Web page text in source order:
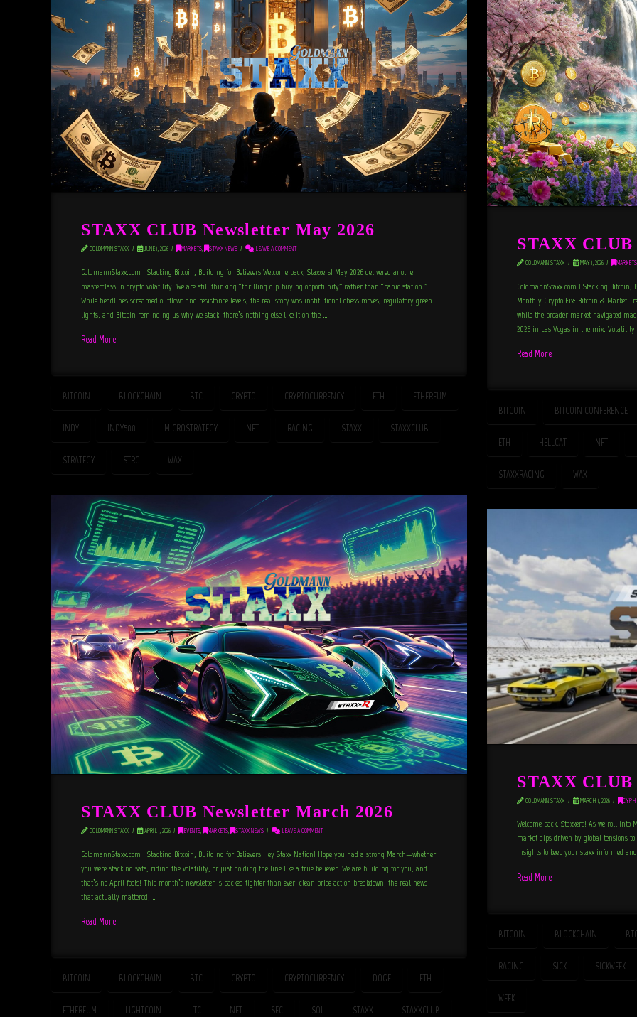
STAXX CLUB Newsletter May 2026
GOLDMANN STAXX JUNE 1, 2026 MARKETS, STAXX NEWS LEAVE A COMMENT
GoldmannStaxx.com | Stacking Bitcoin, Building for Believers Welcome back, Staxxers! May 2026 delivered another
masterclass in crypto volatility. We are still thinking “thrilling dip-buying opportunity” rather than “panic station.”
While headlines screamed outflows and resistance levels, the real story was institutional chess moves, regulatory green
lights, and Bitcoin reminding us why we stack: there’s nothing else like it on the …
Read More
BITCOIN BLOCKCHAIN BTC CRYPTO CRYPTOCURRENCY ETH ETHEREUM
INDY INDY500 MICROSTRATEGY NFT RACING STAXX STAXXCLUB
STRATEGY STRC WAX
STAXX
GOLDMANN STAXX MAY 1, 2026 MARKETS
GoldmannStaxx.com | Stacking Bitcoin,
Monthly Crypto Fix: Bitcoin & Market
while the broader market navigated
2026 in Las Vegas in the mix.
Read More
BITCOIN BITCOIN CONFERENCE
ETH HELLCAT NFT
STAXXRACING WAX
STAXX CLUB Newsletter March 2026
GOLDMANN STAXX APRIL 1, 2026 EVENTS, MARKETS, STAXX NEWS LEAVE A COMMENT
GoldmannStaxx.com | Stacking Bitcoin, Building for Believers Hey Staxx Nation! Hope you had a strong March—whether
you were stacking sats, riding the volatility, or just holding the line like a true believer. We are building for you, and
that’s no April fools! This month’s newsletter is packed tighter than ever: clean price action breakdown, the real news
that actually mattered, …
Read More
BITCOIN BLOCKCHAIN BTC CRYPTO CRYPTOCURRENCY DOGE ETH
ETHEREUM LIGHTCOIN LTC NFT SEC SOL STAXX STAXXCLUB
STAXX
GOLDMANN STAXX MARCH 1, 2026
Welcome back, Staxxers! As we roll
market dips driven by global tensions
insights to keep your staxx informed
Read More
BITCOIN BLOCKCHAIN
RACING SICK SICKWEEK
WEEK